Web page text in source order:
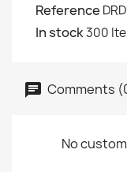
Reference
In stock300
Comments
No